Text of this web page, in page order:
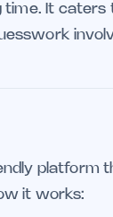
It caters
platform
it works: